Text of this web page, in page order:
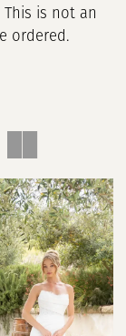
is not an
ordered.